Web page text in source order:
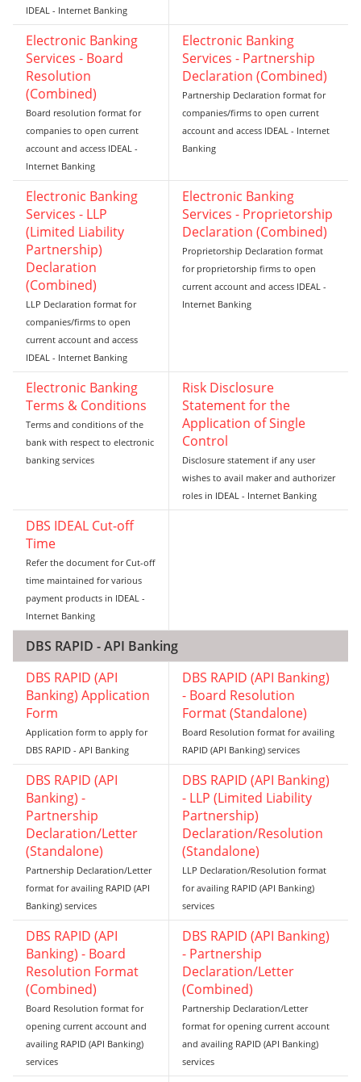
IDEAL - Internet Banking
Electronic Banking
Services - Board
Resolution
(Combined)
Board resolution format for
companies to open current
account and access IDEAL -
Internet Banking
Electronic Banking
Services - Partnership
Declaration (Combined)
Partnership Declaration format for
companies/firms to open current
account and access IDEAL - Internet
Banking
Electronic Banking
Services - LLP
(Limited Liability
Partnership)
Declaration
(Combined)
LLP Declaration format for
companies/firms to open
current account and access
IDEAL - Internet Banking
Electronic Banking
Services - Proprietorship
Declaration (Combined)
Proprietorship Declaration format
for proprietorship firms to open
current account and access IDEAL -
Internet Banking
Electronic Banking
Terms & Conditions
Terms and conditions of the
bank with respect to electronic
banking services
Risk Disclosure
Statement for the
Application of Single
Control
Disclosure statement if any user
wishes to avail maker and authorizer
roles in IDEAL - Internet Banking
DBS IDEAL Cut-off
Time
Refer the document for Cut-off
time maintained for various
payment products in IDEAL -
Internet Banking
DBS RAPID - API Banking
DBS RAPID (API
Banking) Application
Form
Application form to apply for
DBS RAPID - API Banking
DBS RAPID (API Banking)
- Board Resolution
Format (Standalone)
Board Resolution format for availing
RAPID (API Banking) services
DBS RAPID (API
Banking) -
Partnership
Declaration/Letter
(Standalone)
Partnership Declaration/Letter
format for availing RAPID (API
Banking) services
DBS RAPID (API Banking)
- LLP (Limited Liability
Partnership)
Declaration/Resolution
(Standalone)
LLP Declaration/Resolution format
for availing RAPID (API Banking)
services
DBS RAPID (API
Banking) - Board
Resolution Format
(Combined)
Board Resolution format for
opening current account and
availing RAPID (API Banking)
services
DBS RAPID (API Banking)
- Partnership
Declaration/Letter
(Combined)
Partnership Declaration/Letter
format for opening current account
and availing RAPID (API Banking)
services